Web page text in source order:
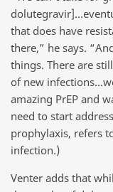
that does have
there,” he says.
things. There are
of new
amazing PrEP and
need to start
prophylaxis, refers
infection.)
Venter adds that